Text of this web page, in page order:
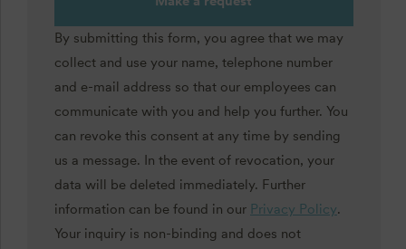
By submitting this form, you agree that we may
collect and use your name, telephone number
and e-mail address so that our employees can
communicate with you and help you further. You
can revoke this consent at any time by sending
us a message. In the event of revocation, your
data will be deleted immediately. Further
information can be found in our Privacy Policy.
Your inquiry is non-binding and does not